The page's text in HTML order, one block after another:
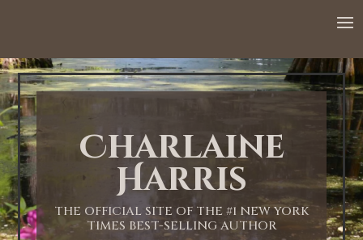
Charlaine
Harris
THE OFFICIAL SITE OF THE #1 NEW YORK
TIMES BEST-SELLING AUTHOR
1:00 AM
2:00 AM
3:00 AM